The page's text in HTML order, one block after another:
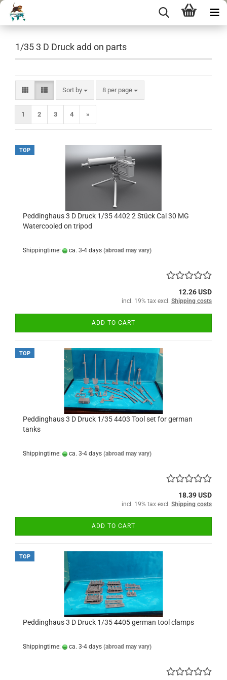
1/35 3 D Druck add on parts
Sort by
Sort by 8 per page
per page
1 2 3 4 »
TOP
Peddinghaus 3 D Druck 1/35 4402 2 Stück Cal 30 MG
Watercooled on tripod
Shippingtime: ca. 3-4 days (abroad may vary)
12.26 USD
incl. 19% tax excl. Shipping costs
ADD TO CART
TOP
Peddinghaus 3 D Druck 1/35 4403 Tool set for german
tanks
Shippingtime: ca. 3-4 days (abroad may vary)
18.39 USD
incl. 19% tax excl. Shipping costs
ADD TO CART
TOP
Peddinghaus 3 D Druck 1/35 4405 german tool clamps
Shippingtime: ca. 3-4 days (abroad may vary)